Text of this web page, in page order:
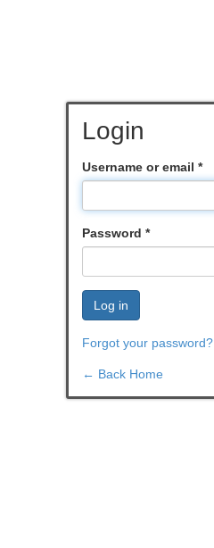
Login
Username or email *
Password *
Log in
Forgot your password?
← Back Home